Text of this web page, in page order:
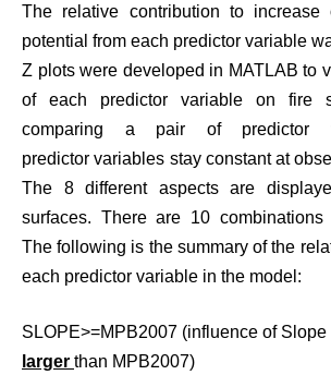
The relative contribution to increase
potential from each predictor variable
Z plots were developed in MATLAB to
of each predictor variable on fire
comparing a pair of predictor
predictor variables stay constant at
The 8 different aspects are
surfaces. There are 10 combinations
The following is the summary of the
each predictor variable in the model:
SLOPE>=MPB2007 (influence of Slope
larger than MPB2007)